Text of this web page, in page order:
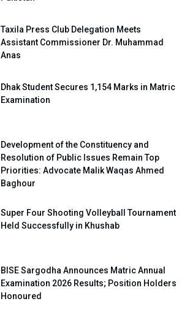
Taxila Press Club Delegation Meets
Assistant Commissioner Dr. Muhammad
Anas
Dhak Student Secures 1,154 Marks in Matric
Examination
Development of the Constituency and
Resolution of Public Issues Remain Top
Priorities: Advocate Malik Waqas Ahmed
Baghour
Super Four Shooting Volleyball Tournament
Held Successfully in Khushab
BISE Sargodha Announces Matric Annual
Examination 2026 Results; Position Holders
Honoured